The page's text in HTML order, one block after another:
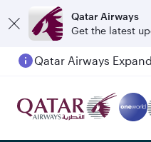
Qatar Airways
Get the latest